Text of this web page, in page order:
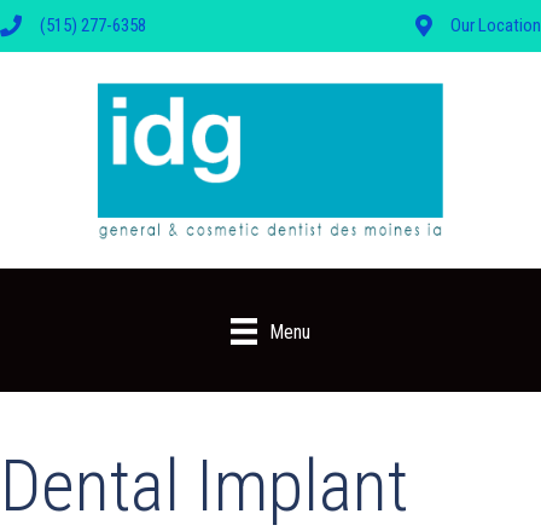
(515) 277-6358 Our Location
Menu
Dental Implant